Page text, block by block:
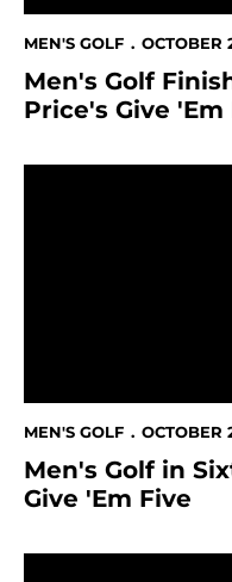
MEN'S GOLF OCTOBER
Men's Golf
Price's Give 'Em
MEN'S GOLF OCTOBER
Men's Golf in
Give 'Em Five